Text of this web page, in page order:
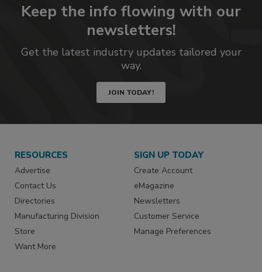
Keep the info flowing with our
newsletters!
Get the latest industry updates tailored your
way.
JOIN TODAY!
RESOURCES
Advertise
Contact Us
Directories
Manufacturing Division
Store
Want More
SIGN UP TODAY
Create Account
eMagazine
Newsletters
Customer Service
Manage Preferences